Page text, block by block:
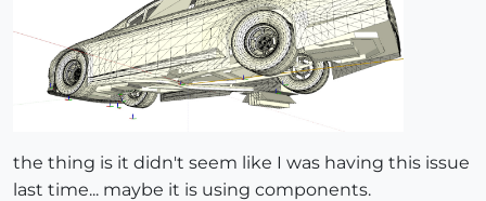
the thing is it didn't seem like I was having this issue
last time... maybe it is using components.